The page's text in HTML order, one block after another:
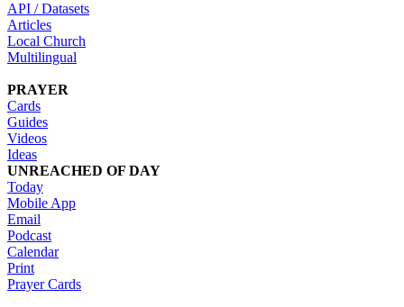
API / Datasets
Articles
Local Church
Multilingual
PRAYER
Cards
Guides
Videos
Ideas
UNREACHED OF DAY
Today
Mobile App
Email
Podcast
Calendar
Print
Prayer Cards